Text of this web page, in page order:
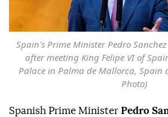
Spain's Prime Minister Pedro
after meeting King Felipe VI of
Palace in Palma de Mallorca, Spain
Photo)
Spanish Prime Minister Pedro